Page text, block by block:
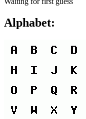
Alphabet: